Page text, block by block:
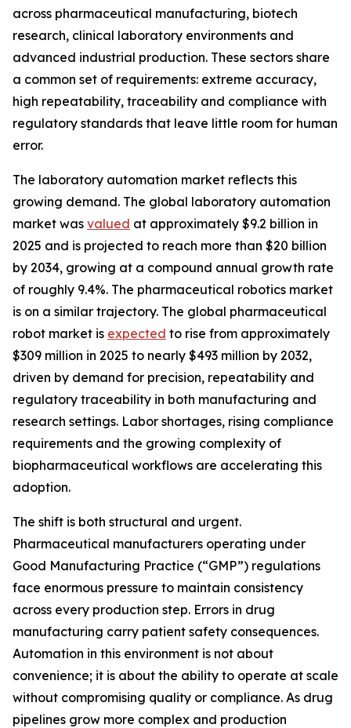
across pharmaceutical manufacturing, biotech
research, clinical laboratory environments and
advanced industrial production. These sectors share
a common set of requirements: extreme accuracy,
high repeatability, traceability and compliance with
regulatory standards that leave little room for human
error.
The laboratory automation market reflects this
growing demand. The global laboratory automation
market was valued at approximately $9.2 billion in
2025 and is projected to reach more than $20 billion
by 2034, growing at a compound annual growth rate
of roughly 9.4%. The pharmaceutical robotics market
is on a similar trajectory. The global pharmaceutical
robot market is expected to rise from approximately
$309 million in 2025 to nearly $493 million by 2032,
driven by demand for precision, repeatability and
regulatory traceability in both manufacturing and
research settings. Labor shortages, rising compliance
requirements and the growing complexity of
biopharmaceutical workflows are accelerating this
adoption.
The shift is both structural and urgent.
Pharmaceutical manufacturers operating under
Good Manufacturing Practice (“GMP”) regulations
face enormous pressure to maintain consistency
across every production step. Errors in drug
manufacturing carry patient safety consequences.
Automation in this environment is not about
convenience; it is about the ability to operate at scale
without compromising quality or compliance. As drug
pipelines grow more complex and production